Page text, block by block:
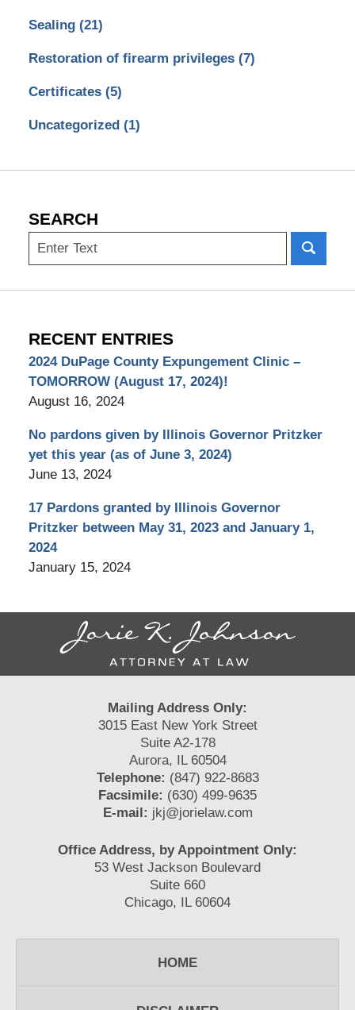
Sealing (21)
Restoration of firearm privileges (7)
Certificates (5)
Uncategorized (1)
SEARCH
Search
RECENT ENTRIES
2024 DuPage County Expungement Clinic –
TOMORROW (August 17, 2024)!
August 16, 2024
No pardons given by Illinois Governor Pritzker
yet this year (as of June 3, 2024)
June 13, 2024
17 Pardons granted by Illinois Governor
Pritzker between May 31, 2023 and January 1,
2024
January 15, 2024
Contact
Information
Mailing Address Only:
3015 East New York Street
Suite A2-178
Aurora, IL 60504
Telephone: (847) 922-8683
Facsimile: (630) 499-9635
E-mail: jkj@jorielaw.com
Office Address, by Appointment Only:
53 West Jackson Boulevard
Suite 660
Chicago, IL 60604
HOME